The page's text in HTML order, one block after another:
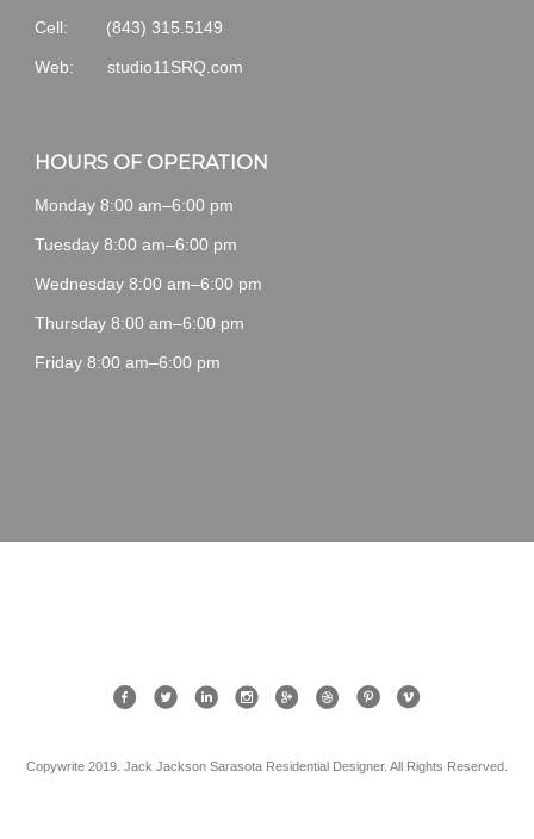
Cell: (843) 315.5149
Web: studio11SRQ.com
HOURS OF OPERATION
Monday 8:00 am–6:00 pm
Tuesday 8:00 am–6:00 pm
Wednesday 8:00 am–6:00 pm
Thursday 8:00 am–6:00 pm
Friday 8:00 am–6:00 pm
Copywrite 2019. Jack Jackson Sarasota Residential Designer. All Rights Reserved.